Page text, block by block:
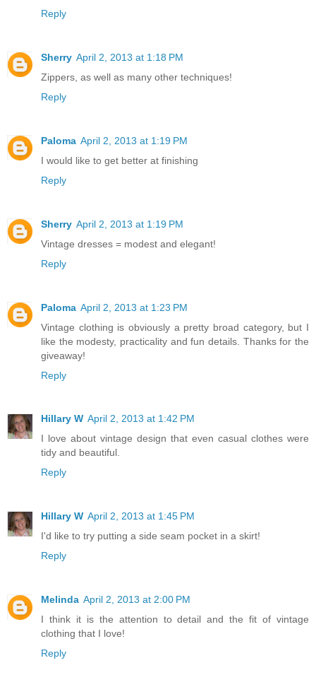
Reply
Sherry April 2, 2013 at 1:18 PM
Zippers, as well as many other techniques!
Reply
Paloma April 2, 2013 at 1:19 PM
I would like to get better at finishing
Reply
Sherry April 2, 2013 at 1:19 PM
Vintage dresses = modest and elegant!
Reply
Paloma April 2, 2013 at 1:23 PM
Vintage clothing is obviously a pretty broad category, but I
like the modesty, practicality and fun details. Thanks for the
giveaway!
Reply
Hillary W April 2, 2013 at 1:42 PM
I love about vintage design that even casual clothes were
tidy and beautiful.
Reply
Hillary W April 2, 2013 at 1:45 PM
I'd like to try putting a side seam pocket in a skirt!
Reply
Melinda April 2, 2013 at 2:00 PM
I think it is the attention to detail and the fit of vintage
clothing that I love!
Reply